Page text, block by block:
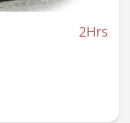
2Hrs